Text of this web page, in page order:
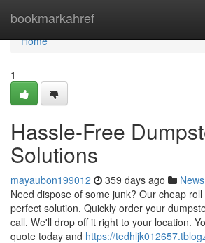
bookmarkahref
Home
Home
1
Hassle-Free
Solutions
mayaubon199012 359 days ago News
Need dispose of some junk? Our cheap
perfect solution. Quickly order your
call. We'll drop off it right to your location.
quote today and https://